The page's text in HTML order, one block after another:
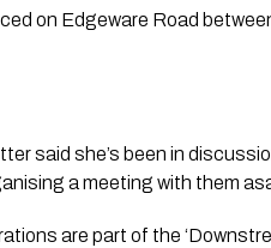
on Edgeware Road
said she’s been in
a meeting with them
are part of the